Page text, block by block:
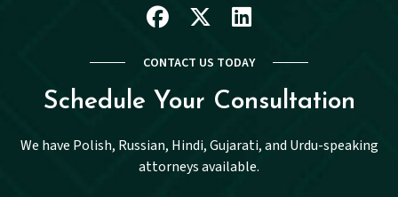
FacebookLinkedin
CONTACT US TODAY
Schedule Your Consultation
We have Polish, Russian, Hindi, Gujarati, and Urdu-speaking
attorneys available.